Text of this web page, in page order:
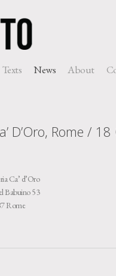
Texts News About
D’Oro, Rome /
Ca’ d’Oro
Babuino 53
Rome